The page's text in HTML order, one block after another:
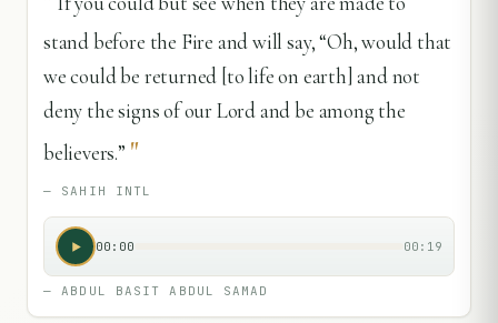
stand before the Fire and will say, “Oh, would that
we could be returned [to life on earth] and not
deny the signs of our Lord and be among the
believers.” "
— SAHIH INTL
00:00 00:19
—ABDUL BASIT ABDUL SAMAD